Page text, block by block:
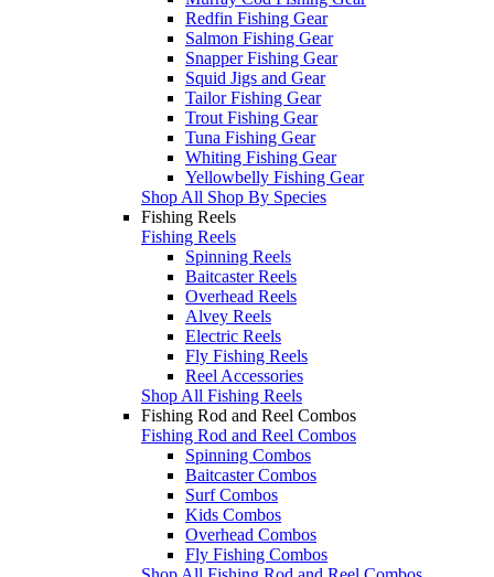
Redfin Fishing Gear
Salmon Fishing Gear
Snapper Fishing Gear
Squid Jigs and Gear
Tailor Fishing Gear
Trout Fishing Gear
Tuna Fishing Gear
Whiting Fishing Gear
Yellowbelly Fishing Gear
Shop All Shop By Species
Fishing Reels
Fishing Reels
Spinning Reels
Baitcaster Reels
Overhead Reels
Alvey Reels
Electric Reels
Fly Fishing Reels
Reel Accessories
Shop All Fishing Reels
Fishing Rod and Reel Combos
Fishing Rod and Reel Combos
Spinning Combos
Baitcaster Combos
Surf Combos
Kids Combos
Overhead Combos
Fly Fishing Combos